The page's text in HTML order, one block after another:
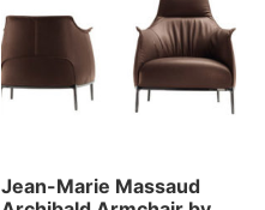
Jean-Marie Massaud